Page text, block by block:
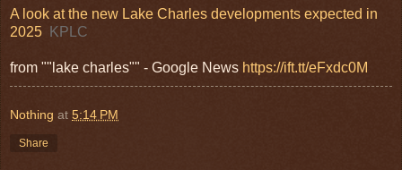
A look at the new Lake Charles developments expected in
2025
KPLC
from ""lake charles"" - Google News https://ift.tt/eFxdc0M
Nothing at 5:14 PM
Share